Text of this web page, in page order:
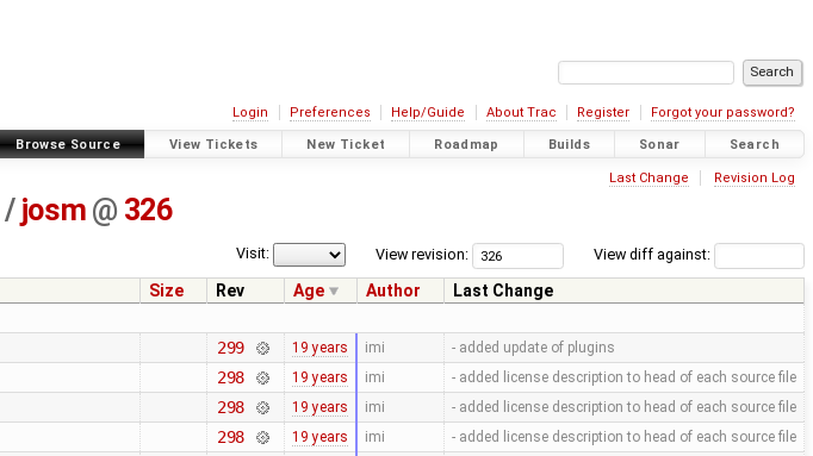
Login Preferences Help/Guide About Trac Register Forgot your password?
Browse Source View Tickets New Ticket Roadmap Builds Sonar Search
Last Change Revision Log
/ josm @ 326
View diff against:
View revision:
Visit:
Size Rev Age Author
Last Change
299 19 years imi - added update of plugins
298 19 years imi - added license description to head of each source file
298 19 years imi - added license description to head of each source file
298 19 years imi - added license description to head of each source file